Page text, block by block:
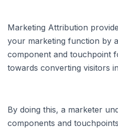
Marketing Attribution
your marketing function by
component and touchpoint
towards converting visitors
By doing this, a marketer
components and